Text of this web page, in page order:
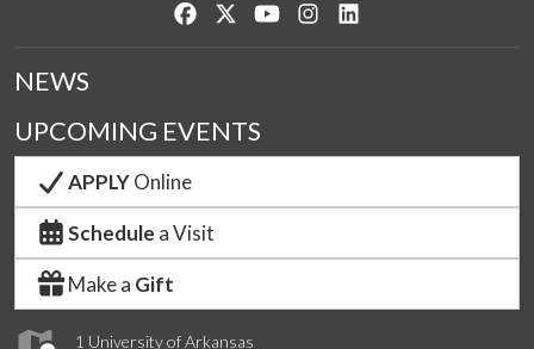
Like us on Facebook
Follow us on Twitter
Watch us on YouTube
See us on Instagram
1 University of Arkansas
NEWS
UPCOMING EVENTS
APPLYOnline
Schedule a Visit
Make a Gift